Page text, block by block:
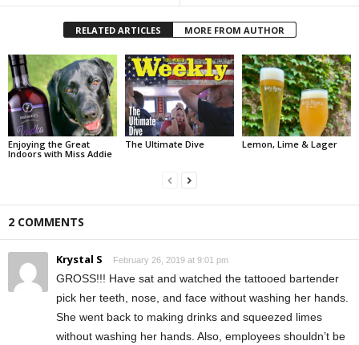
RELATED ARTICLES MORE FROM AUTHOR
Enjoying the Great
Indoors with Miss Addie
The Ultimate Dive Lemon, Lime & Lager
2 COMMENTS
Krystal S February 26, 2019 at 9:01 pm
GROSS!!! Have sat and watched the tattooed bartender
pick her teeth, nose, and face without washing her hands.
She went back to making drinks and squeezed limes
without washing her hands. Also, employees shouldn’t be